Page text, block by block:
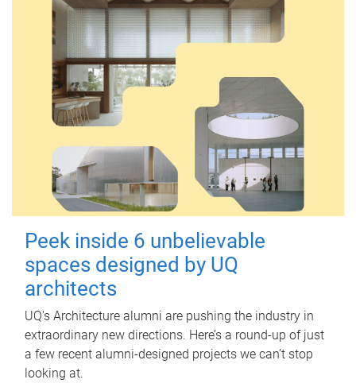
Peek inside 6 unbelievable
spaces designed by UQ
architects
UQ's Architecture alumni are pushing the industry in
extraordinary new directions. Here’s a round-up of just
a few recent alumni-designed projects we can’t stop
looking at.